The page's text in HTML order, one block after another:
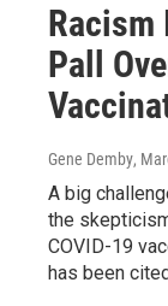
Racism
Pall
Gene Demby,
A big
the
COVID-19
has been